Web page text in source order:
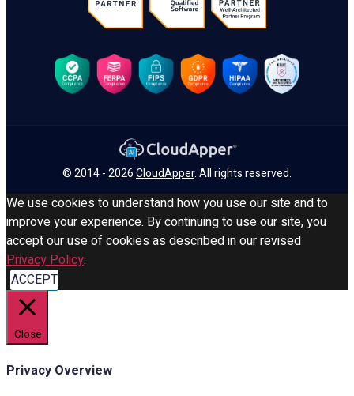
© 2014 - 2026CloudApper. All rights reserved.
We use cookies to understand how you use our site and to
improve your experience. By continuing to use our site, you
accept our use of cookies as described in our revised
Privacy Policy.
ACCEPT
Close
Privacy Overview